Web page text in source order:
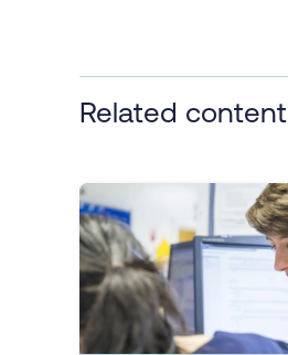
Related content